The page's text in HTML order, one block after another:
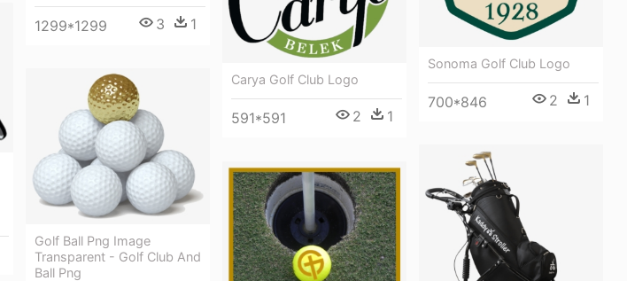
1299*1299 3 1
Sonoma Golf Club Logo
700*846 2 1
Carya Golf Club Logo
591*591 2 1
Golf Ball Png Image
Transparent - Golf Club And
Ball Png